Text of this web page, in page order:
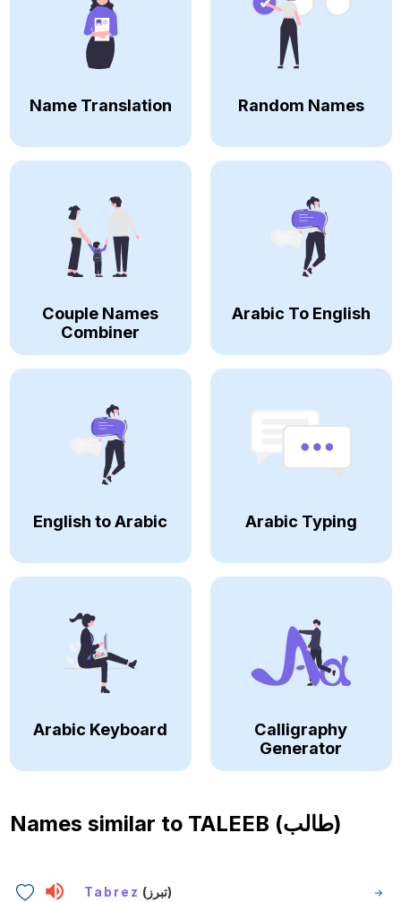
Name Translation Random Names
Couple Names
Combiner
Arabic To English
English to Arabic Arabic Typing
Arabic Keyboard
Calligraphy
Generator
Names similar to TALEEB (طالب)
Tabrez (تبرز)